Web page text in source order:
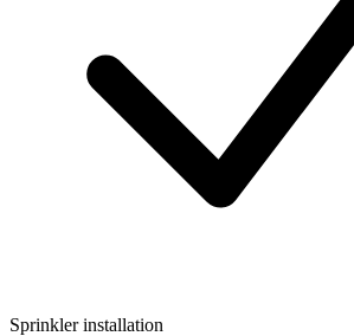
Sprinkler installation